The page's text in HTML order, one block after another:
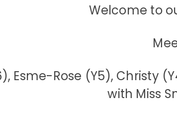
Welcome to
Esme-Rose (Y5), Christy
with Miss